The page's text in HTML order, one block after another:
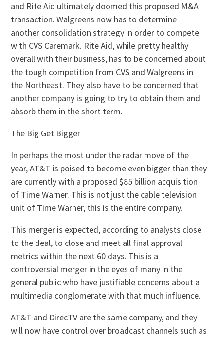
and Rite Aid ultimately doomed this proposed M&A
transaction. Walgreens now has to determine
another consolidation strategy in order to compete
with CVS Caremark. Rite Aid, while pretty healthy
overall with their business, has to be concerned about
the tough competition from CVS and Walgreens in
the Northeast. They also have to be concerned that
another company is going to try to obtain them and
absorb them in the short term.
The Big Get Bigger
In perhaps the most under the radar move of the
year, AT&T is poised to become even bigger than they
are currently with a proposed $85 billion acquisition
of Time Warner. This is not just the cable television
unit of Time Warner, this is the entire company.
This merger is expected, according to analysts close
to the deal, to close and meet all final approval
metrics within the next 60 days. This is a
controversial merger in the eyes of many in the
general public who have justifiable concerns about a
multimedia conglomerate with that much influence.
AT&T and DirecTV are the same company, and they
will now have control over broadcast channels such as